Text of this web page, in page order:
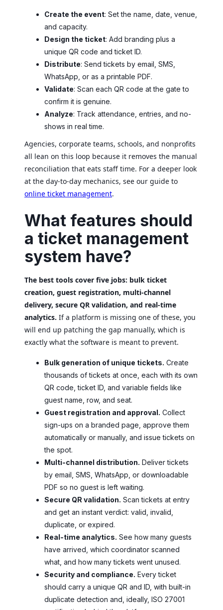
Create the event: Set the name, date, venue,
and capacity.
Design the ticket: Add branding plus a
unique QR code and ticket ID.
Distribute: Send tickets by email, SMS,
WhatsApp, or as a printable PDF.
Validate: Scan each QR code at the gate to
confirm it is genuine.
Analyze: Track attendance, entries, and no-
shows in real time.
Agencies, corporate teams, schools, and nonprofits
all lean on this loop because it removes the manual
reconciliation that eats staff time. For a deeper look
at the day-to-day mechanics, see our guide to
online ticket management.
What features should
a ticket management
system have?
The best tools cover five jobs: bulk ticket
creation, guest registration, multi-channel
delivery, secure QR validation, and real-time
analytics. If a platform is missing one of these, you
will end up patching the gap manually, which is
exactly what the software is meant to prevent.
Bulk generation of unique tickets. Create
thousands of tickets at once, each with its own
QR code, ticket ID, and variable fields like
guest name, row, and seat.
Guest registration and approval. Collect
sign-ups on a branded page, approve them
automatically or manually, and issue tickets on
the spot.
Multi-channel distribution. Deliver tickets
by email, SMS, WhatsApp, or downloadable
PDF so no guest is left waiting.
Secure QR validation. Scan tickets at entry
and get an instant verdict: valid, invalid,
duplicate, or expired.
Real-time analytics. See how many guests
have arrived, which coordinator scanned
what, and how many tickets went unused.
Security and compliance. Every ticket
should carry a unique QR and ID, with built-in
duplicate detection and, ideally, ISO 27001